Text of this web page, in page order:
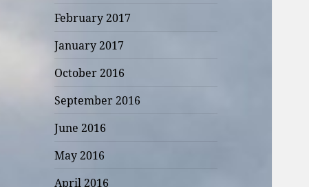
February 2017
January 2017
October 2016
September 2016
June 2016
May 2016
April 2016